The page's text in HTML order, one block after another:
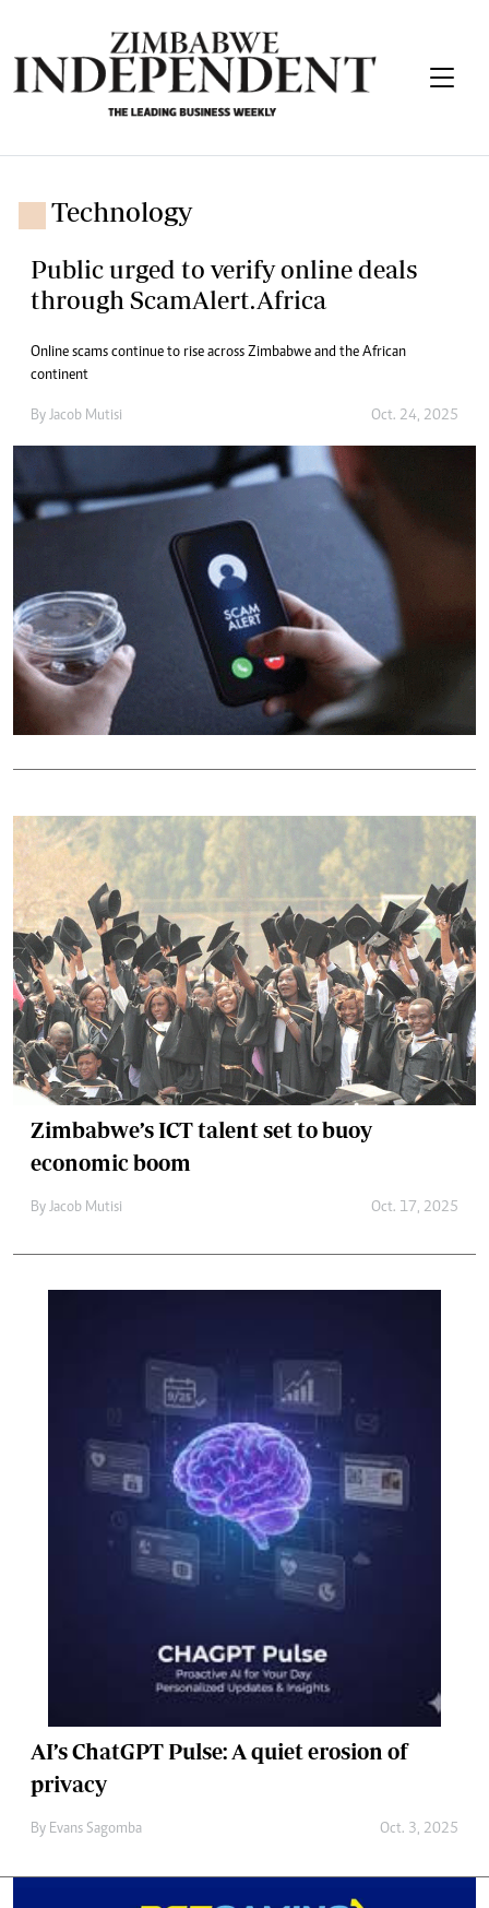
Technology
Public urged to verify online deals
through ScamAlert.Africa
Online scams continue to rise across Zimbabwe and the African
continent
By Jacob Mutisi Oct. 24, 2025
Zimbabwe’s ICT talent set to buoy
economic boom
By Jacob Mutisi Oct. 17, 2025
AI’s ChatGPT Pulse: A quiet erosion of
privacy
By Evans Sagomba Oct. 3, 2025